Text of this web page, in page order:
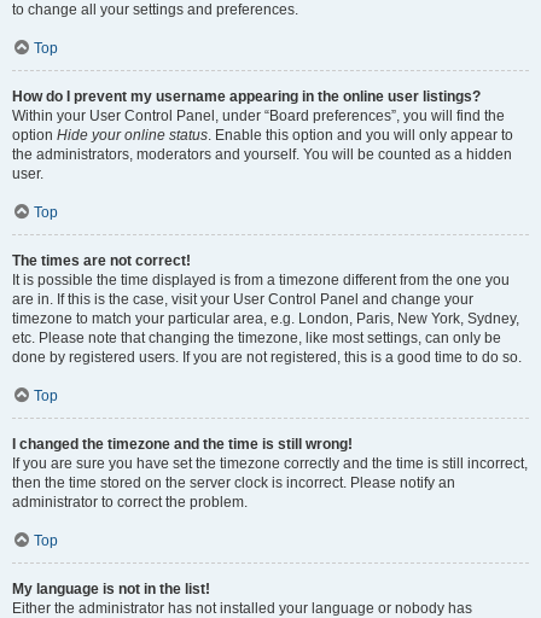
to change all your settings and preferences.
Top
How do I prevent my username appearing in the online user listings?
Within your User Control Panel, under “Board preferences”, you will find the
option Hide your online status. Enable this option and you will only appear to
the administrators, moderators and yourself. You will be counted as a hidden
user.
Top
The times are not correct!
It is possible the time displayed is from a timezone different from the one you
are in. If this is the case, visit your User Control Panel and change your
timezone to match your particular area, e.g. London, Paris, New York, Sydney,
etc. Please note that changing the timezone, like most settings, can only be
done by registered users. If you are not registered, this is a good time to do so.
Top
I changed the timezone and the time is still wrong!
If you are sure you have set the timezone correctly and the time is still incorrect,
then the time stored on the server clock is incorrect. Please notify an
administrator to correct the problem.
Top
My language is not in the list!
Either the administrator has not installed your language or nobody has